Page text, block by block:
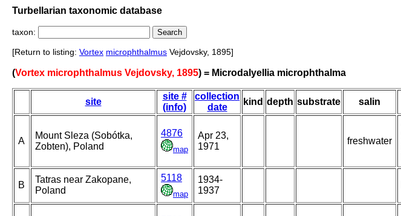
Turbellarian taxonomic database
taxon:
[Return to listing: Vortex microphthalmus Vejdovsky, 1895]
(Vortex microphthalmus Vejdovsky, 1895) = Microdalyellia microphthalma
site
site #
(info)
collection
date
kind depth substrate salin
A
Mount Sleza (Sobótka,
Zobten), Poland
4876
map
Apr 23,
1971
freshwater
B
Tatras near Zakopane,
Poland
5118
map
1934-
1937